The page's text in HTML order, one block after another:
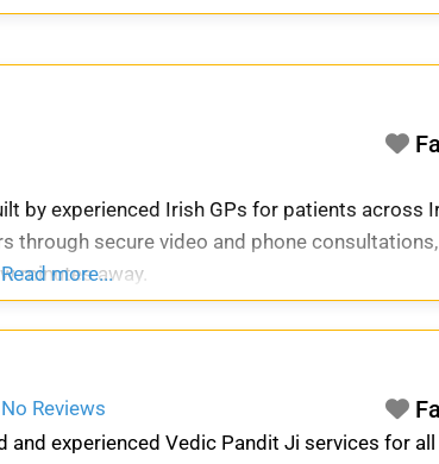
by experienced Irish GPs for patients across
through secure video and phone
minutes away.
Read more...
No Reviews
experienced Vedic Pandit Ji services for